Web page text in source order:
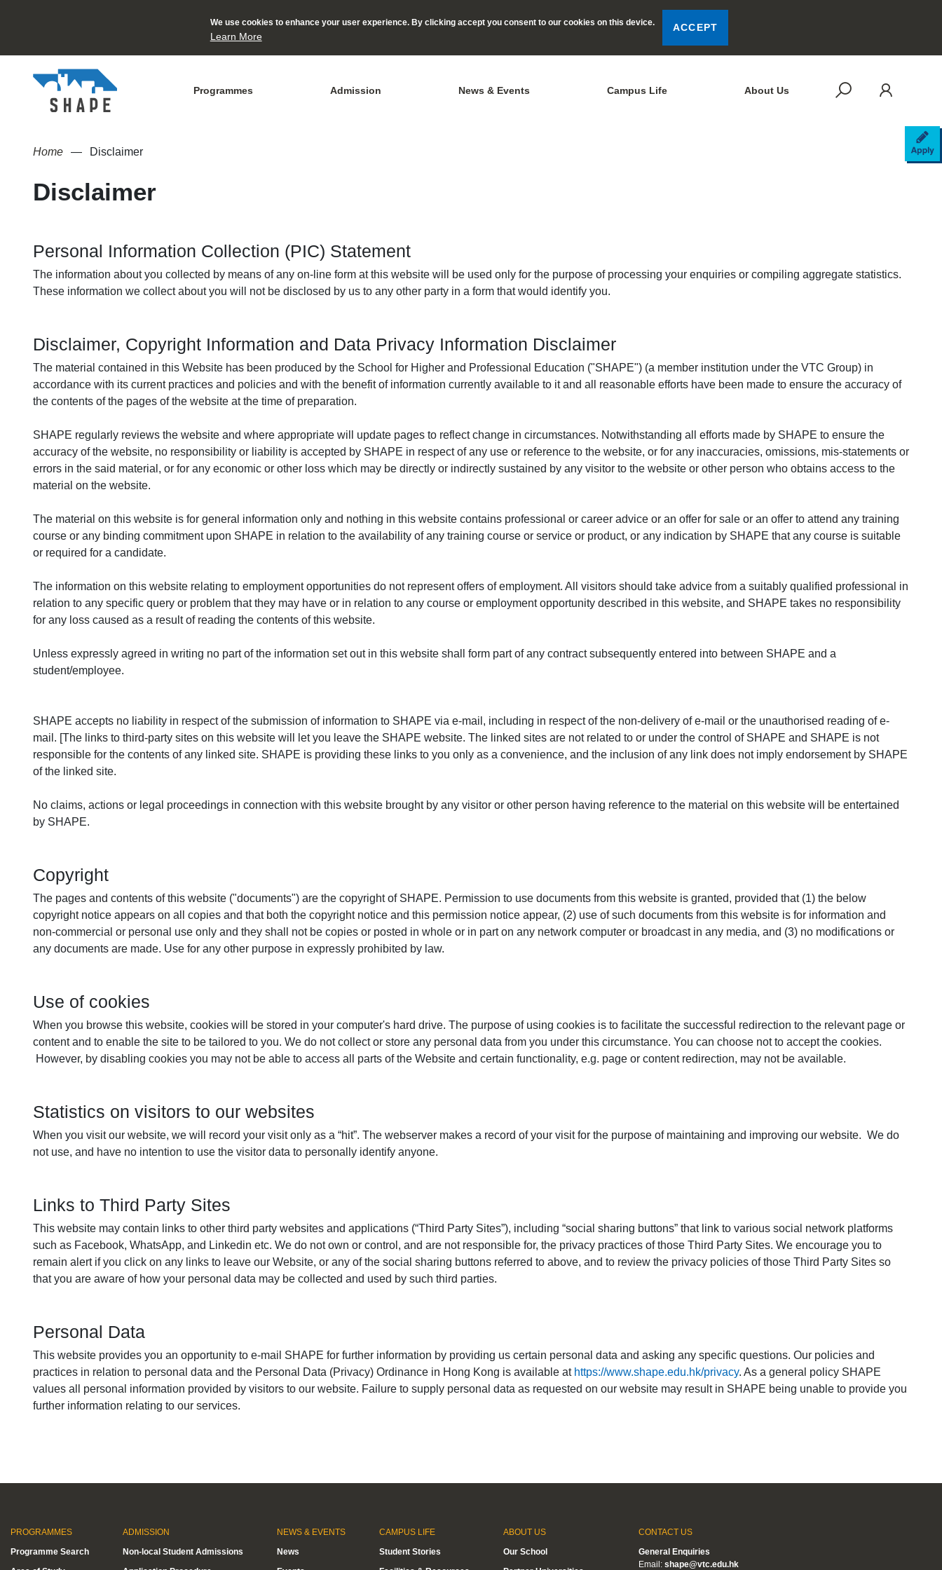
We use cookies to enhance your user experience. By clicking accept you consent to our cookies on this device.
Learn More
ACCEPT
Programmes Admission News & Events Campus Life About Us SEARCH
Home Disclaimer
Disclaimer
Personal Information Collection (PIC) Statement
The information about you collected by means of any on-line form at this website will be used only for the purpose of processing your enquiries or compiling aggregate statistics.
These information we collect about you will not be disclosed by us to any other party in a form that would identify you.
Disclaimer, Copyright Information and Data Privacy Information Disclaimer
The material contained in this Website has been produced by the School for Higher and Professional Education ("SHAPE") (a member institution under the VTC Group) in
accordance with its current practices and policies and with the benefit of information currently available to it and all reasonable efforts have been made to ensure the accuracy of
the contents of the pages of the website at the time of preparation.
SHAPE regularly reviews the website and where appropriate will update pages to reflect change in circumstances. Notwithstanding all efforts made by SHAPE to ensure the
accuracy of the website, no responsibility or liability is accepted by SHAPE in respect of any use or reference to the website, or for any inaccuracies, omissions, mis-statements or
errors in the said material, or for any economic or other loss which may be directly or indirectly sustained by any visitor to the website or other person who obtains access to the
material on the website.
The material on this website is for general information only and nothing in this website contains professional or career advice or an offer for sale or an offer to attend any training
course or any binding commitment upon SHAPE in relation to the availability of any training course or service or product, or any indication by SHAPE that any course is suitable
or required for a candidate.
The information on this website relating to employment opportunities do not represent offers of employment. All visitors should take advice from a suitably qualified professional in
relation to any specific query or problem that they may have or in relation to any course or employment opportunity described in this website, and SHAPE takes no responsibility
for any loss caused as a result of reading the contents of this website.
Unless expressly agreed in writing no part of the information set out in this website shall form part of any contract subsequently entered into between SHAPE and a
student/employee.
SHAPE accepts no liability in respect of the submission of information to SHAPE via e-mail, including in respect of the non-delivery of e-mail or the unauthorised reading of e-
mail. [The links to third-party sites on this website will let you leave the SHAPE website. The linked sites are not related to or under the control of SHAPE and SHAPE is not
responsible for the contents of any linked site. SHAPE is providing these links to you only as a convenience, and the inclusion of any link does not imply endorsement by SHAPE
of the linked site.
No claims, actions or legal proceedings in connection with this website brought by any visitor or other person having reference to the material on this website will be entertained
by SHAPE.
Copyright
The pages and contents of this website ("documents") are the copyright of SHAPE. Permission to use documents from this website is granted, provided that (1) the below
copyright notice appears on all copies and that both the copyright notice and this permission notice appear, (2) use of such documents from this website is for information and
non-commercial or personal use only and they shall not be copies or posted in whole or in part on any network computer or broadcast in any media, and (3) no modifications or
any documents are made. Use for any other purpose in expressly prohibited by law.
Use of cookies
When you browse this website, cookies will be stored in your computer's hard drive. The purpose of using cookies is to facilitate the successful redirection to the relevant page or
content and to enable the site to be tailored to you. We do not collect or store any personal data from you under this circumstance. You can choose not to accept the cookies.
However, by disabling cookies you may not be able to access all parts of the Website and certain functionality, e.g. page or content redirection, may not be available.
Statistics on visitors to our websites
When you visit our website, we will record your visit only as a “hit”. The webserver makes a record of your visit for the purpose of maintaining and improving our website. We do
not use, and have no intention to use the visitor data to personally identify anyone.
Links to Third Party Sites
This website may contain links to other third party websites and applications (“Third Party Sites”), including “social sharing buttons” that link to various social network platforms
such as Facebook, WhatsApp, and Linkedin etc. We do not own or control, and are not responsible for, the privacy practices of those Third Party Sites. We encourage you to
remain alert if you click on any links to leave our Website, or any of the social sharing buttons referred to above, and to review the privacy policies of those Third Party Sites so
that you are aware of how your personal data may be collected and used by such third parties.
Personal Data
This website provides you an opportunity to e-mail SHAPE for further information by providing us certain personal data and asking any specific questions. Our policies and
practices in relation to personal data and the Personal Data (Privacy) Ordinance in Hong Kong is available at https://www.shape.edu.hk/privacy. As a general policy SHAPE
values all personal information provided by visitors to our website. Failure to supply personal data as requested on our website may result in SHAPE being unable to provide you
further information relating to our services.
PROGRAMMES
Programme Search
ADMISSION
Non-local Student Admissions
NEWS & EVENTS
News
CAMPUS LIFE
Student Stories
ABOUT US
Our School
CONTACT US
General Enquiries
Email: shape@vtc.edu.hk